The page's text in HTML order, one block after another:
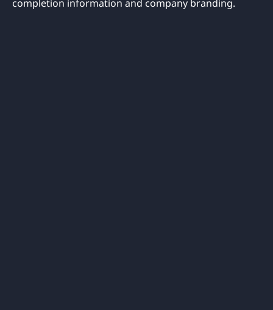
completion information and company branding.